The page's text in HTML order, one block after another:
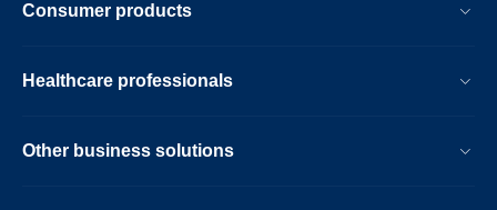
Consumer products
Healthcare professionals
Other business solutions